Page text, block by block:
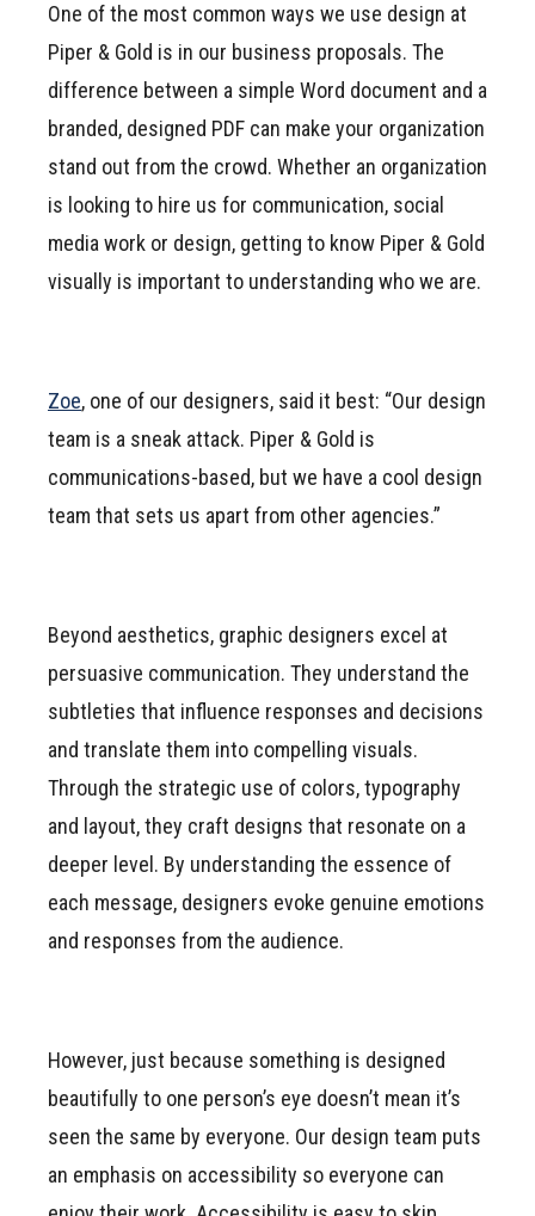
One of the most common ways we use design at
Piper & Gold is in our business proposals. The
difference between a simple Word document and a
branded, designed PDF can make your organization
stand out from the crowd. Whether an organization
is looking to hire us for communication, social
media work or design, getting to know Piper & Gold
visually is important to understanding who we are.
Zoe, one of our designers, said it best: “Our design
team is a sneak attack. Piper & Gold is
communications-based, but we have a cool design
team that sets us apart from other agencies.”
Beyond aesthetics, graphic designers excel at
persuasive communication. They understand the
subtleties that influence responses and decisions
and translate them into compelling visuals.
Through the strategic use of colors, typography
and layout, they craft designs that resonate on a
deeper level. By understanding the essence of
each message, designers evoke genuine emotions
and responses from the audience.
However, just because something is designed
beautifully to one person’s eye doesn’t mean it’s
seen the same by everyone. Our design team puts
an emphasis on accessibility so everyone can